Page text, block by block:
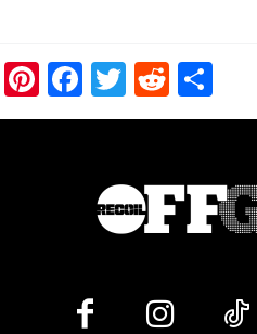
Pinterest
Facebook
Twitter
Reddit